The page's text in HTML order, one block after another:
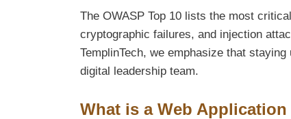
The OWASP Top 10 lists the most
cryptographic failures, and injection
TemplinTech, we emphasize that
digital leadership team.
What is a Web